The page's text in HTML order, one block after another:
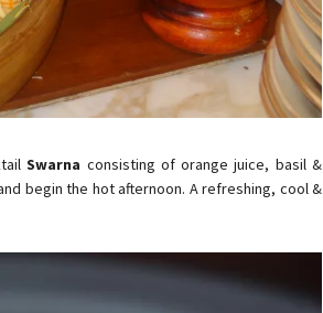
Swarna consisting of orange juice, basil &
begin the hot afternoon. A refreshing, cool &